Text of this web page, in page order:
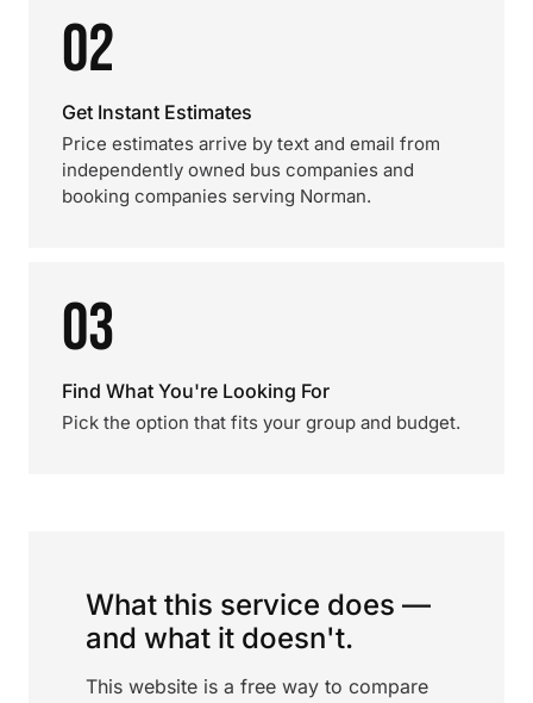
02
Get Instant Estimates
Price estimates arrive by text and email from
independently owned bus companies and
booking companies serving Norman.
03
Find What You're Looking For
Pick the option that fits your group and budget.
What this service does —
and what it doesn't.
This website is a free way to compare